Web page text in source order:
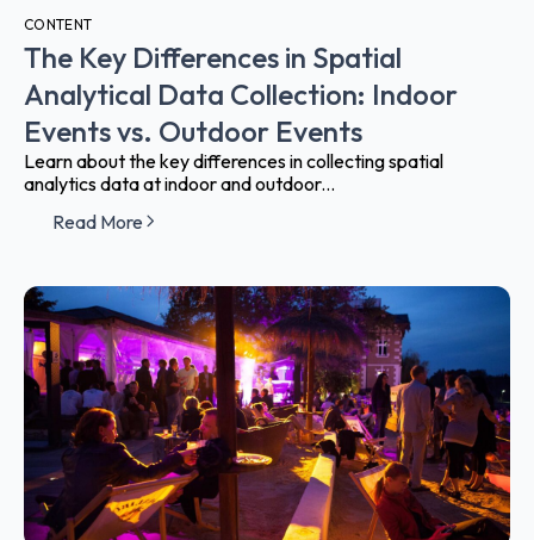
CONTENT
The Key Differences in Spatial
Analytical Data Collection: Indoor
Events vs. Outdoor Events
Learn about the key differences in collecting spatial
analytics data at indoor and outdoor...
Read More